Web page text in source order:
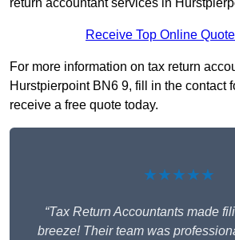
return accountant services in
Receive Top Online
For more information on tax return
Hurstpierpoint BN6 9, fill in the contact
receive a free quote today.
★★★★★
“Tax Return Accountants made
breeze! Their team was